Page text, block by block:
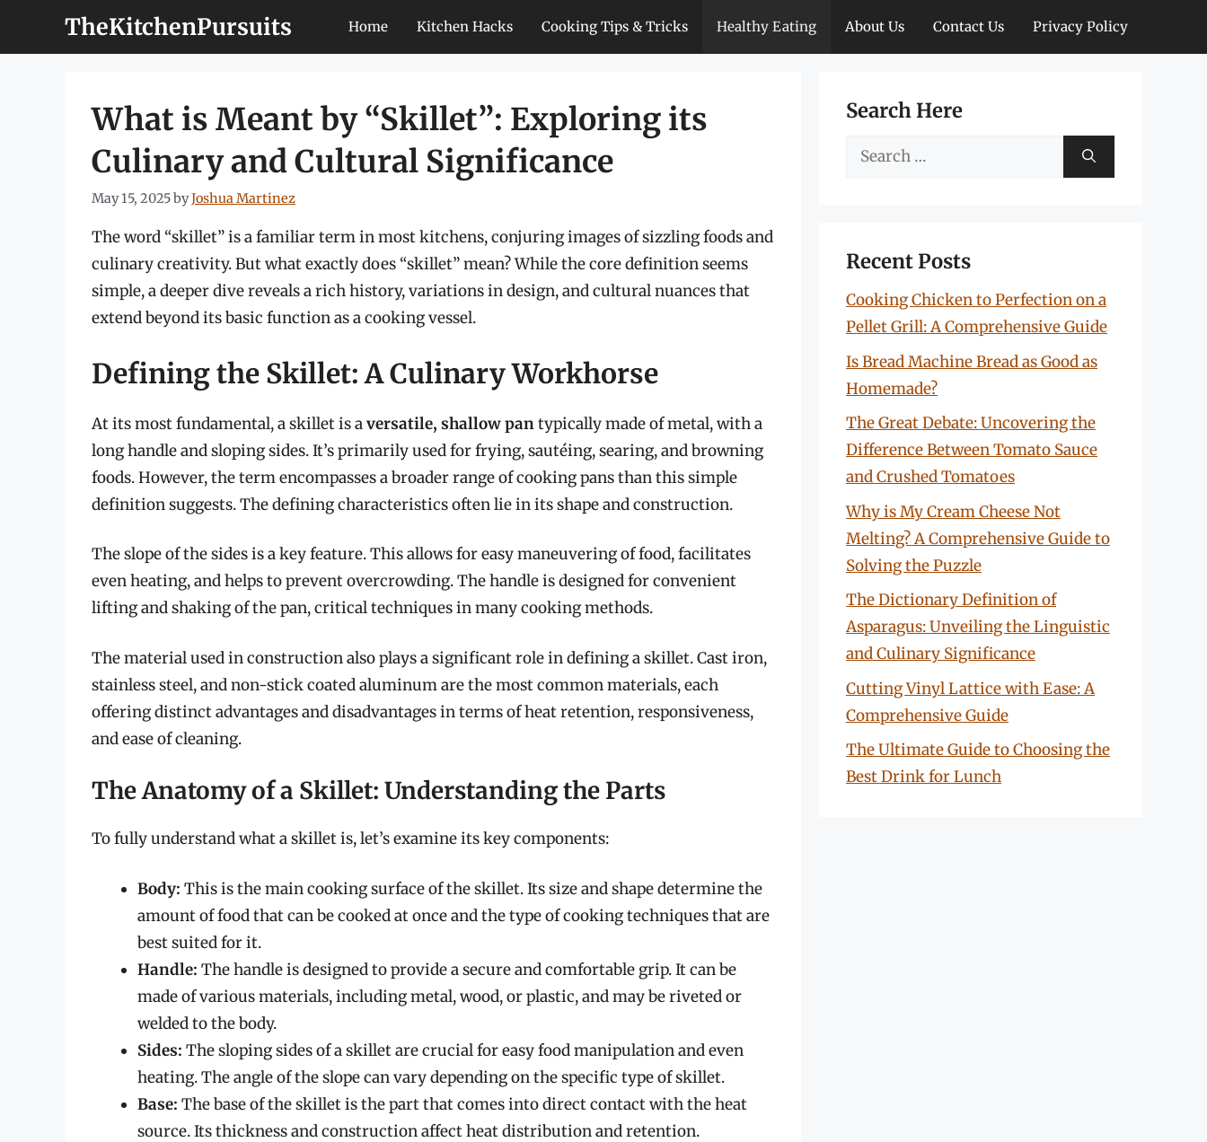
TheKitchenPursuits Home Kitchen Hacks Cooking Tips & Tricks Healthy Eating About Us Contact Us Privacy Policy
What is Meant by “Skillet”: Exploring its
Culinary and Cultural Significance
May 15, 2025byJoshua Martinez
The word “skillet” is a familiar term in most kitchens, conjuring images of sizzling foods and
culinary creativity. But what exactly does “skillet” mean? While the core definition seems
simple, a deeper dive reveals a rich history, variations in design, and cultural nuances that
extend beyond its basic function as a cooking vessel.
Defining the Skillet: A Culinary Workhorse
At its most fundamental, a skillet is aversatile, shallow pantypically made of metal, with a
long handle and sloping sides. It’s primarily used for frying, sautéing, searing, and browning
foods. However, the term encompasses a broader range of cooking pans than this simple
definition suggests. The defining characteristics often lie in its shape and construction.
The slope of the sides is a key feature. This allows for easy maneuvering of food, facilitates
even heating, and helps to prevent overcrowding. The handle is designed for convenient
lifting and shaking of the pan, critical techniques in many cooking methods.
The material used in construction also plays a significant role in defining a skillet. Cast iron,
stainless steel, and non-stick coated aluminum are the most common materials, each
offering distinct advantages and disadvantages in terms of heat retention, responsiveness,
and ease of cleaning.
The Anatomy of a Skillet: Understanding the Parts
To fully understand what a skillet is, let’s examine its key components:
Body: This is the main cooking surface of the skillet. Its size and shape determine the
amount of food that can be cooked at once and the type of cooking techniques that are
best suited for it.
Handle: The handle is designed to provide a secure and comfortable grip. It can be
made of various materials, including metal, wood, or plastic, and may be riveted or
welded to the body.
Sides: The sloping sides of a skillet are crucial for easy food manipulation and even
heating. The angle of the slope can vary depending on the specific type of skillet.
Base: The base of the skillet is the part that comes into direct contact with the heat
source. Its thickness and construction affect heat distribution and retention.
Search Here
Search
Recent Posts
Cooking Chicken to Perfection on a
Pellet Grill: A Comprehensive Guide
Is Bread Machine Bread as Good as
Homemade?
The Great Debate: Uncovering the
Difference Between Tomato Sauce
and Crushed Tomatoes
Why is My Cream Cheese Not
Melting? A Comprehensive Guide to
Solving the Puzzle
The Dictionary Definition of
Asparagus: Unveiling the Linguistic
and Culinary Significance
Cutting Vinyl Lattice with Ease: A
Comprehensive Guide
The Ultimate Guide to Choosing the
Best Drink for Lunch